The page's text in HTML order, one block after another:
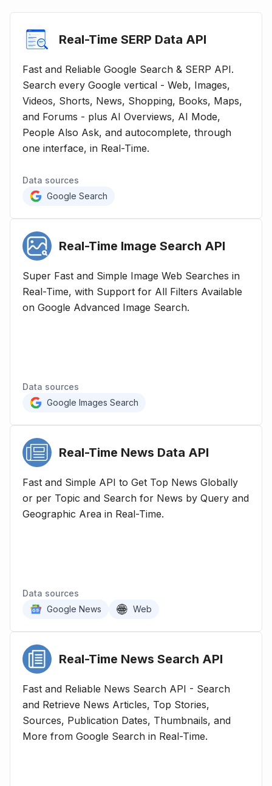
Real-Time SERP Data API
Fast and Reliable Google Search & SERP API.
Search every Google vertical - Web, Images,
Videos, Shorts, News, Shopping, Books, Maps,
and Forums - plus AI Overviews, AI Mode,
People Also Ask, and autocomplete, through
one interface, in Real-Time.
Data sources
Google Search
Real-Time Image Search API
Super Fast and Simple Image Web Searches in
Real-Time, with Support for All Filters Available
on Google Advanced Image Search.
Data sources
Google Images Search
Real-Time News Data API
Fast and Simple API to Get Top News Globally
or per Topic and Search for News by Query and
Geographic Area in Real-Time.
Data sources
Google News
Web
Real-Time News Search API
Fast and Reliable News Search API - Search
and Retrieve News Articles, Top Stories,
Sources, Publication Dates, Thumbnails, and
More from Google Search in Real-Time.